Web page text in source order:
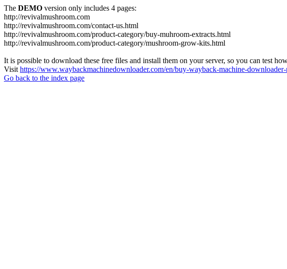
The DEMO version only includes 4 pages:
http://revivalmushroom.com
http://revivalmushroom.com/contact-us.html
http://revivalmushroom.com/product-category/buy-muhroom-extracts.html
http://revivalmushroom.com/product-category/mushroom-grow-kits.html
It is possible to download these free files and install them on your server, so you can test
Visit https://www.waybackmachinedownloader.com/en/buy-wayback-machine-
Go back to the index page